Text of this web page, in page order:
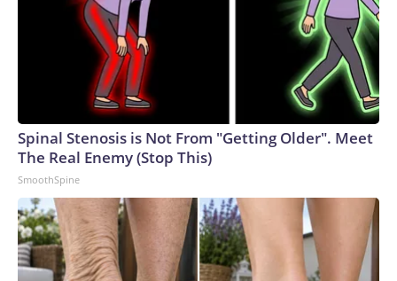
Spinal Stenosis is Not From "Getting Older". Meet
The Real Enemy (Stop This)
SmoothSpine